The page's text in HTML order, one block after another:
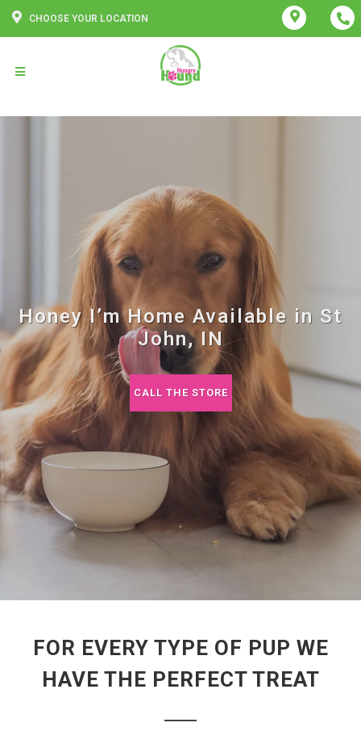
CHOOSE YOUR LOCATION
Honey I’m Home Available in St
John, IN
CALL THE STORE
FOR EVERY TYPE OF PUP WE
HAVE THE PERFECT TREAT